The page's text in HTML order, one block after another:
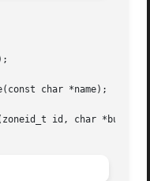
char *name);
id, char *buf,